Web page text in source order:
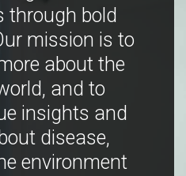
through bold
mission is to
about the
and to
insights and
disease,
environment